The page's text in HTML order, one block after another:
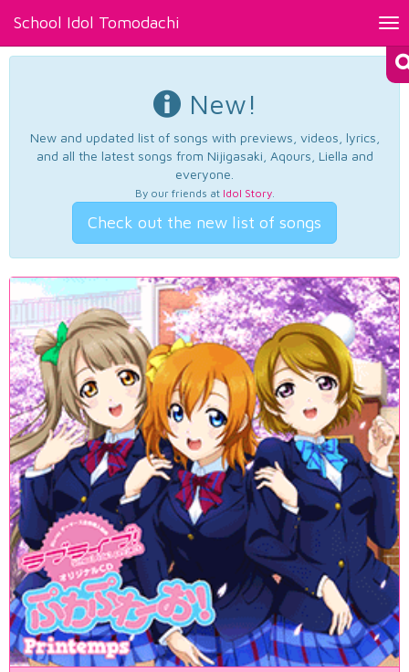
School Idol Tomodachi
New!
New and updated list of songs with previews, videos, lyrics,
and all the latest songs from Nijigasaki, Aqours, Liella and
everyone.
By our friends at Idol Story.
Check out the new list of songs